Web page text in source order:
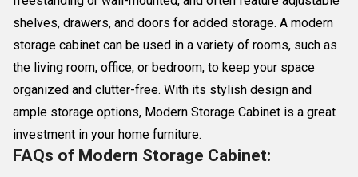
shelves, drawers, and doors for added storage. A modern
storage cabinet can be used in a variety of rooms, such as
the living room, office, or bedroom, to keep your space
organized and clutter-free. With its stylish design and
ample storage options, Modern Storage Cabinet is a great
investment in your home furniture.
FAQs of Modern Storage Cabinet: